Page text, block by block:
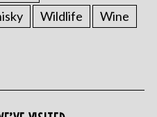
Wildlife
Wine